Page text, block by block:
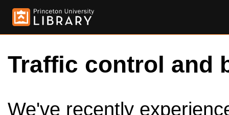
Traffic control and
We've recently